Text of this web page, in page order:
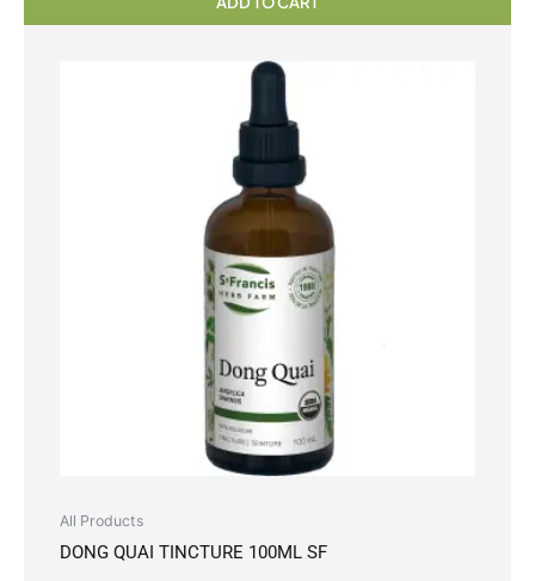
All Products
DONG QUAI TINCTURE 100ML SF